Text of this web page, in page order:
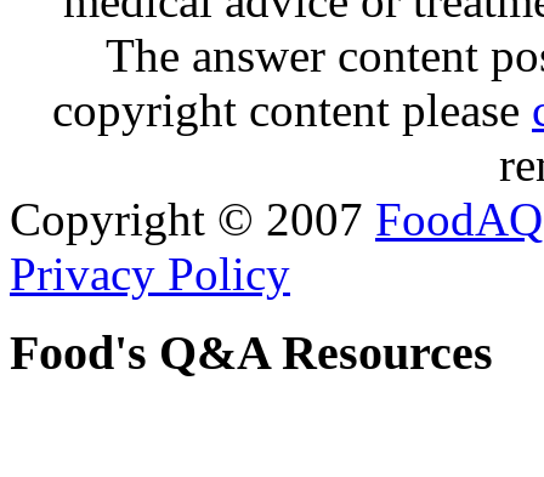
The answer content
copyright content please
Copyright © 2007 FoodAQ
Privacy Policy
Food's Q&A Resources